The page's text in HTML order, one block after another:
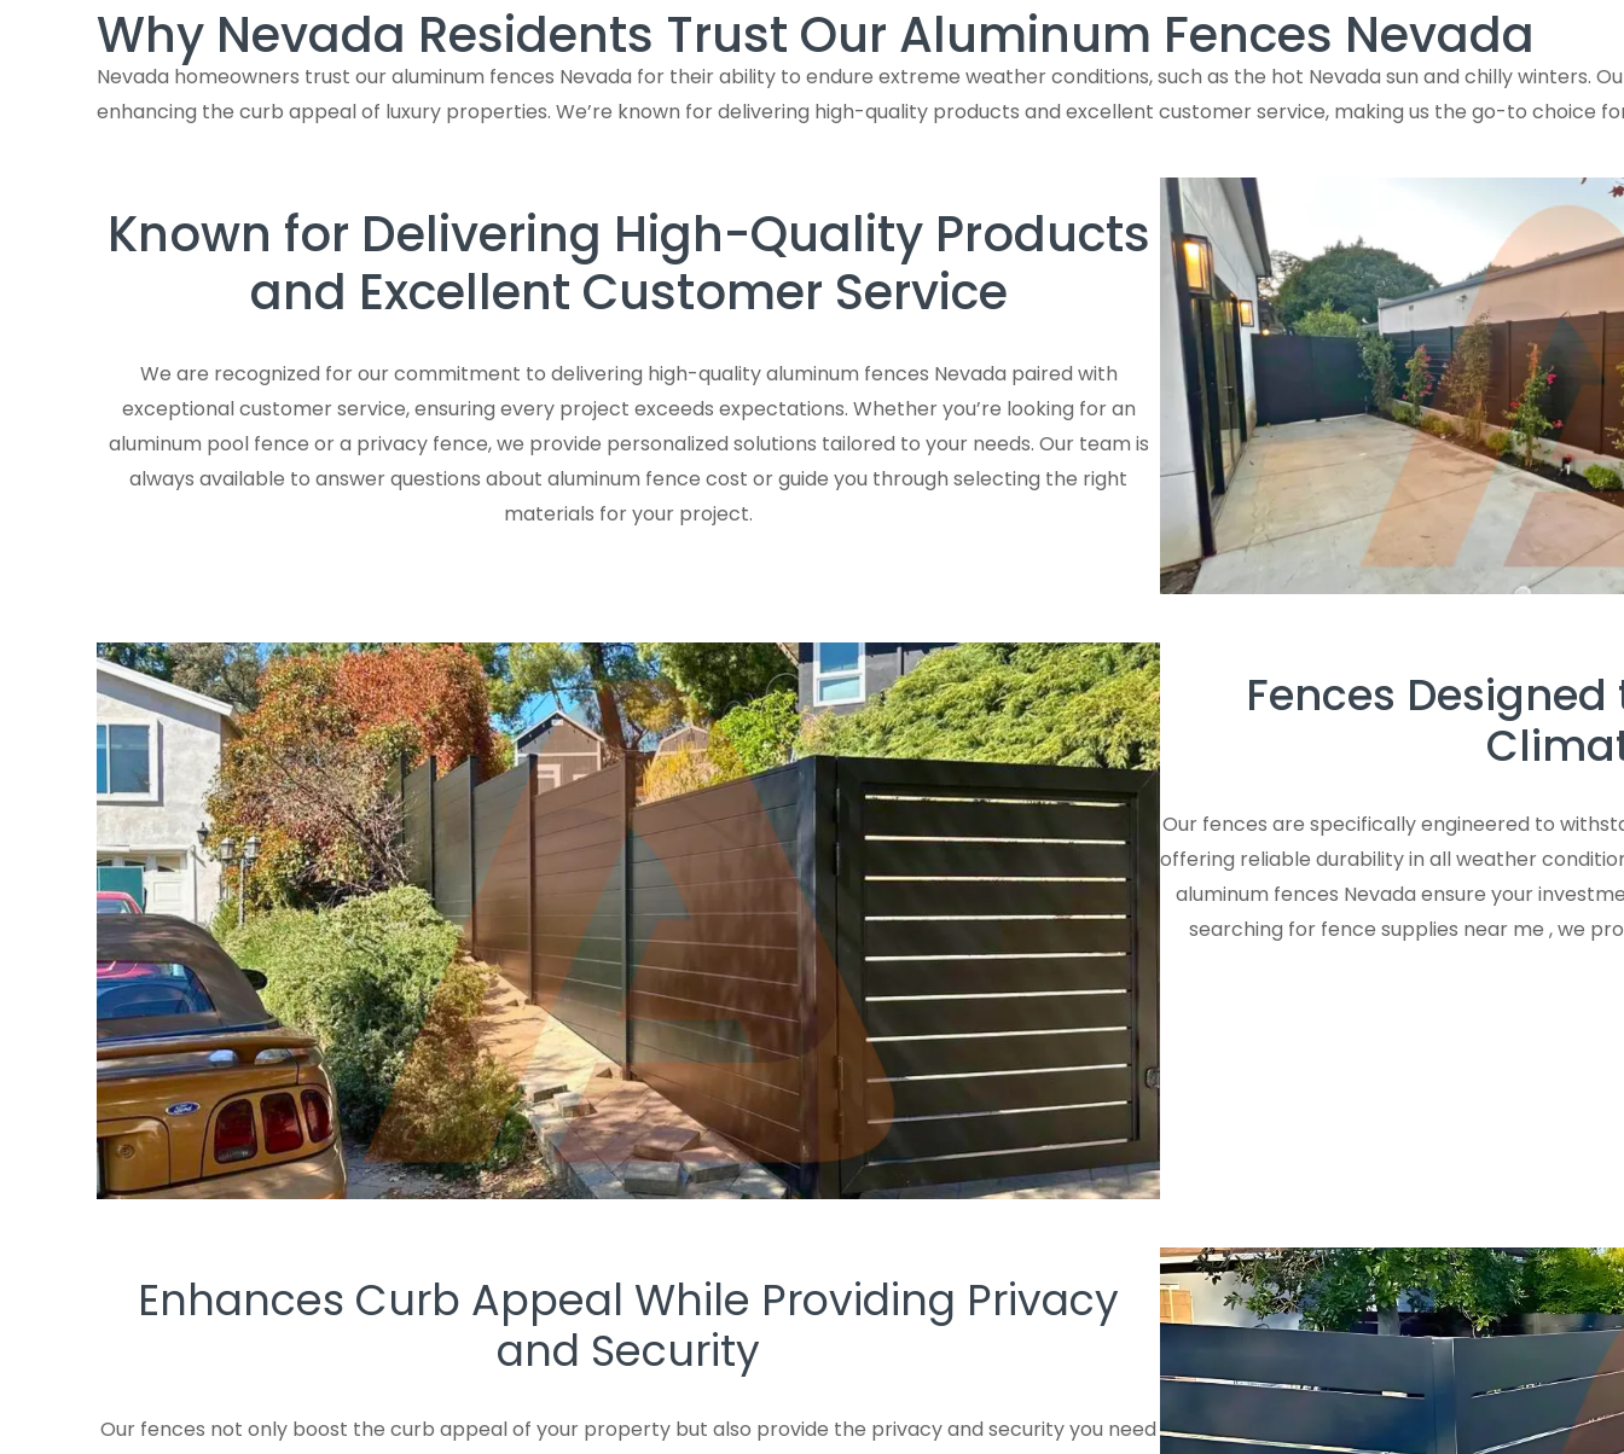
Why Nevada Residents Trust Our Aluminum Fences Nevada
Nevada homeowners trust our aluminum fences Nevada for their ability to endure extreme weather conditions, such as the hot Nevada sun and chilly winters.
enhancing the curb appeal of luxury properties. We’re known for delivering high-quality products and excellent customer service, making us the go-to choice
Known for Delivering High-Quality Products
and Excellent Customer Service
We are recognized for our commitment to delivering high-quality aluminum fences Nevada paired with
exceptional customer service, ensuring every project exceeds expectations. Whether you’re looking for an
aluminum pool fence or a privacy fence, we provide personalized solutions tailored to your needs. Our team is
always available to answer questions about aluminum fence cost or guide you through selecting the right
materials for your project.
Fences
Our fences are specifically engineered to
offering reliable durability in all weather
aluminum fences Nevada ensure your
searching for fence supplies near me , we
Enhances Curb Appeal While Providing Privacy
and Security
Our fences not only boost the curb appeal of your property but also provide the privacy and security you need